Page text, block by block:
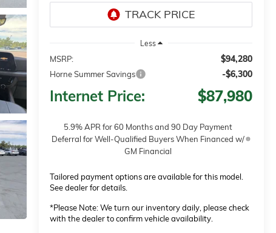
Less
MSRP: $94,280
Horne Summer Savings -$6,300
Internet Price: $87,980
5.9% APR for 60 Months and 90 Day Payment
Deferral for Well-Qualified Buyers When Financed w/
GM Financial
Tailored payment options are available for this model.
See dealer for details.
*Please Note:We turn our inventory daily, please check
with the dealer to confirm vehicle availability.